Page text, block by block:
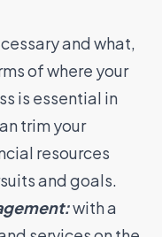
and what,
of where your
is essential in
trim your
resources
and goals.
with a